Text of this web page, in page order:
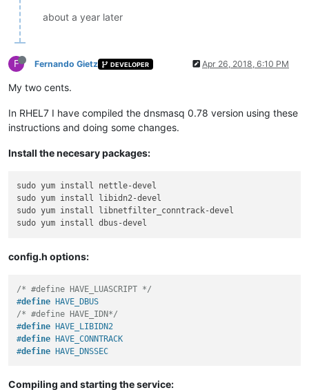
about a year later
F Fernando Gietz DEVELOPER Apr 26, 2018, 6:10 PM
My two cents.
In RHEL7 I have compiled the dnsmasq 0.78 version using these
instructions and doing some changes.
Install the necesary packages:
sudo yum install nettle-devel
sudo yum install libidn2-devel
sudo yum install libnetfilter_conntrack-devel
config.h options:
/* #define HAVE_LUASCRIPT */
#define HAVE_DBUS
/* #define HAVE_IDN*/
#define HAVE_LIBIDN2
#define HAVE_CONNTRACK
#define HAVE_DNSSEC
Compiling and starting the service: